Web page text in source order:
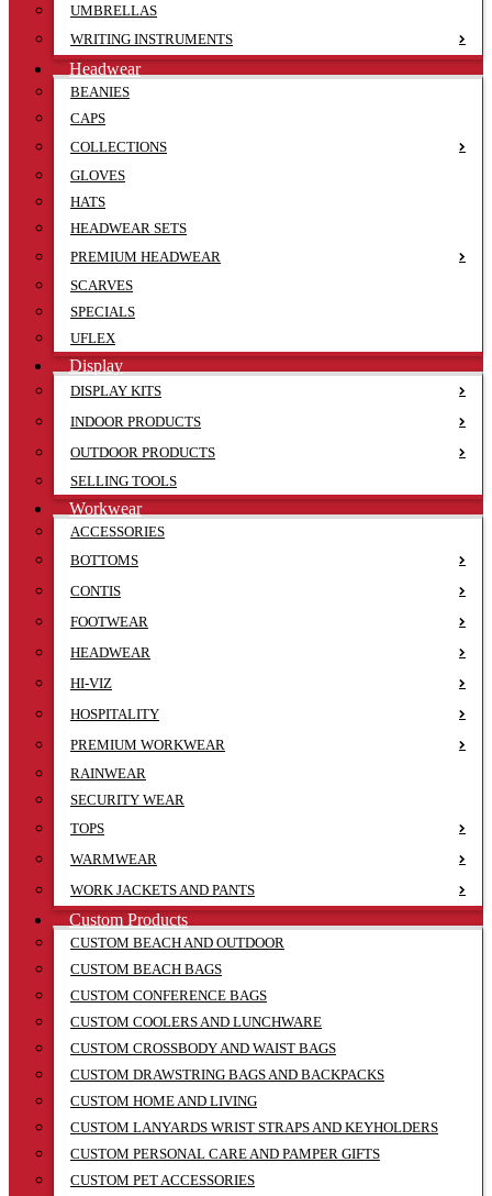
UMBRELLAS
WRITING INSTRUMENTS
Headwear
BEANIES
CAPS
COLLECTIONS
GLOVES
HATS
HEADWEAR SETS
PREMIUM HEADWEAR
SCARVES
SPECIALS
UFLEX
Display
DISPLAY KITS
INDOOR PRODUCTS
OUTDOOR PRODUCTS
SELLING TOOLS
Workwear
ACCESSORIES
BOTTOMS
CONTIS
FOOTWEAR
HEADWEAR
HI-VIZ
HOSPITALITY
PREMIUM WORKWEAR
RAINWEAR
SECURITY WEAR
TOPS
WARMWEAR
WORK JACKETS AND PANTS
Custom Products
CUSTOM BEACH AND OUTDOOR
CUSTOM BEACH BAGS
CUSTOM CONFERENCE BAGS
CUSTOM COOLERS AND LUNCHWARE
CUSTOM CROSSBODY AND WAIST BAGS
CUSTOM DRAWSTRING BAGS AND BACKPACKS
CUSTOM HOME AND LIVING
CUSTOM LANYARDS WRIST STRAPS AND KEYHOLDERS
CUSTOM PERSONAL CARE AND PAMPER GIFTS
CUSTOM PET ACCESSORIES